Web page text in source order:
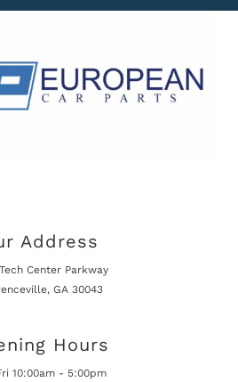
Address
Center Parkway
GA 30043
Hours
10:00am - 5:00pm